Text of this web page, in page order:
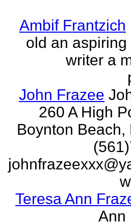
Ambif Frantzich
old an aspiring
writer a
John Frazee
260 A High
Boynton Beach,
Teresa Ann
Ann